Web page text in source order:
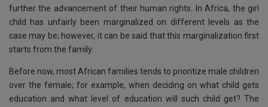
further the advancement of their human rights. In Africa, the girl
child has unfairly been marginalized on different levels as the
case may be; however, it can be said that this marginalization first
starts from the family.
Before now, most African families tends to prioritize male children
over the female; for example, when deciding on what child gets
education and what level of education will such child get? The